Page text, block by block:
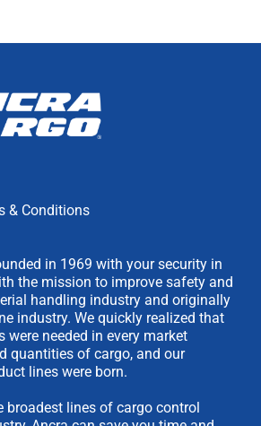
& Conditions
in 1969 with your security in
the mission to improve safety and
handling industry and originally
industry. We quickly realized that
were needed in every market
quantities of cargo, and our
lines were born.
broadest lines of cargo control